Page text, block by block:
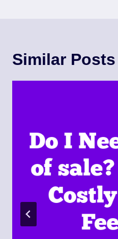
Similar Posts